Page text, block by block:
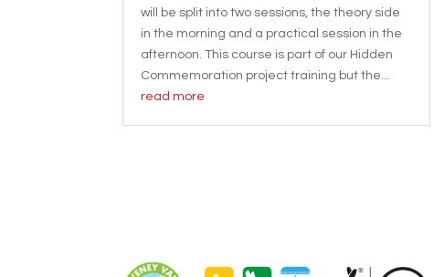
will be split into two sessions, the theory side
in the morning and a practical session in the
afternoon. This course is part of our Hidden
Commemoration project training but the...
read more